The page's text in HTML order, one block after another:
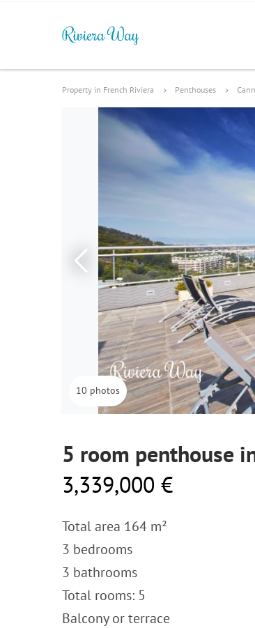
Property in French Riviera Penthouses
10 photos
5 room penthouse
3,339,000 €
Total area 164 m²
3 bedrooms
3 bathrooms
Total rooms: 5
Balcony or terrace